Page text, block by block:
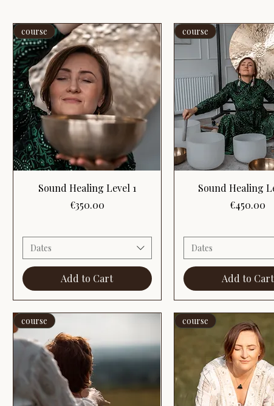
Quick View
course
Sound Healing Level 1
Price
€350.00
Dates
Add to Cart
Quick View
course
Sound Healing
Price
€450.00
Dates
Add to Cart
course course